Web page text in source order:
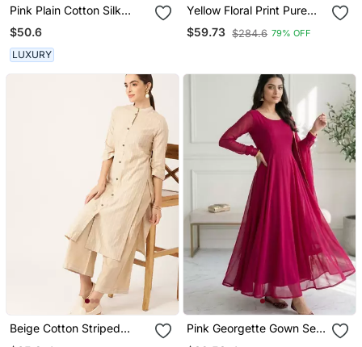
Pink Plain Cotton Silk
Kurta And Pant
$50.6
LUXURY
Yellow Floral Print Pure
Romansilk Chanderi
Stitched Kediya Kurta
$59.73 $284.6 79% OFF
Beige Cotton Striped
Pink Georgette Gown Set